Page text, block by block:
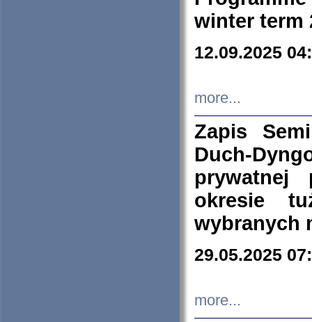
winter term
12.09.2025
more...
Zapis
Duch-
prywatnej
okresie
wybranych
29.05.2025
more...